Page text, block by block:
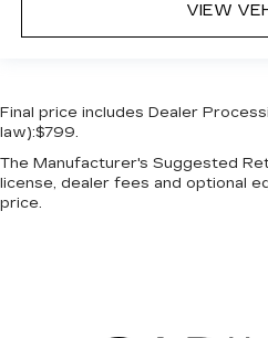
VIEW
Final price includes Dealer
law):$799.
The Manufacturer's Suggested
license, dealer fees and optional
price.